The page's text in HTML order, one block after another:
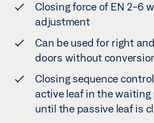
Closing force of EN 2-6
adjustment
Can be used for right
doors without
Closing sequence
active leaf in the
until the passive leaf is